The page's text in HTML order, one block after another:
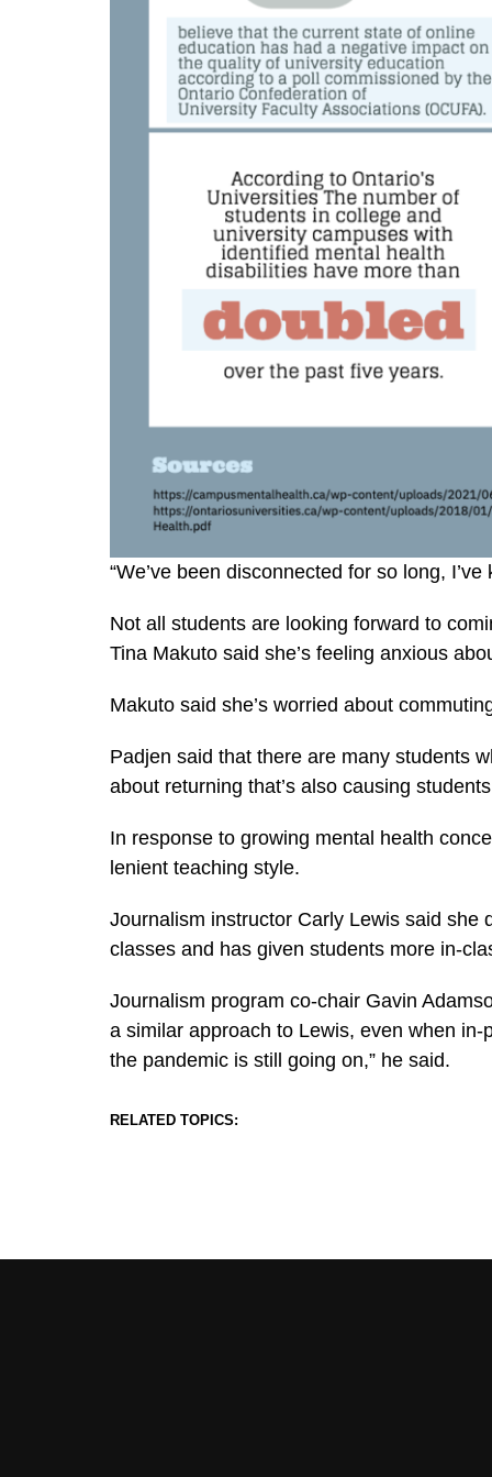
“We’ve been disconnected for so long,
Not all students are looking forward to
Tina Makuto said she’s feeling anxious
Makuto said she’s worried about
Padjen said that there are many students
about returning that’s also causing
In response to growing mental health
lenient teaching style.
Journalism instructor Carly Lewis said she
classes and has given students more in-
Journalism program co-chair Gavin
a similar approach to Lewis, even when
the pandemic is still going on,” he said.
RELATED TOPICS: